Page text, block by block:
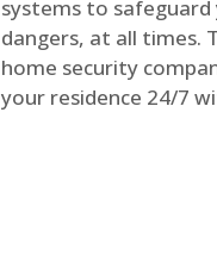
systems to
dangers, at all times.
home security
your residence 24/7